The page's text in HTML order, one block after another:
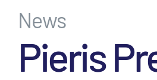
News
Pieris